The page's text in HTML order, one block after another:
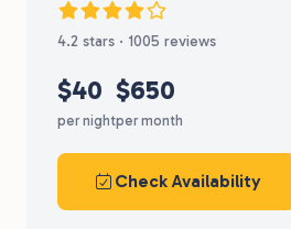
4.2 stars · 1005 reviews
$40
per night
$650
per month
Check Availability